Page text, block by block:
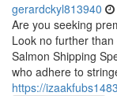
gerardckyl813940
Are you seeking
Look no further
Salmon Shipping
who adhere to
https://